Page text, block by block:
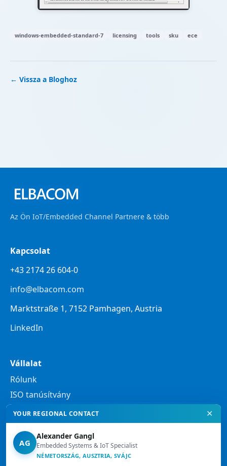
windows-embedded-standard-7 licensing tools sku ece
← Vissza a Bloghoz
Az Ön IoT/Embedded Channel Partnere & több
Kapcsolat
+43 2174 26 604-0
info@elbacom.com
Marktstraße 1, 7152 Pamhagen, Austria
LinkedIn
Vállalat
Rólunk
ISO tanúsítvány
Jogi tudnivalók
Adatvédelmi nyilatkozat
Jogi tájékoztató
YOUR REGIONAL CONTACT ✕
AG
Alexander Gangl
Embedded Systems & IoT Specialist
NÉMETORSZÁG, AUSZTRIA, SVÁJC